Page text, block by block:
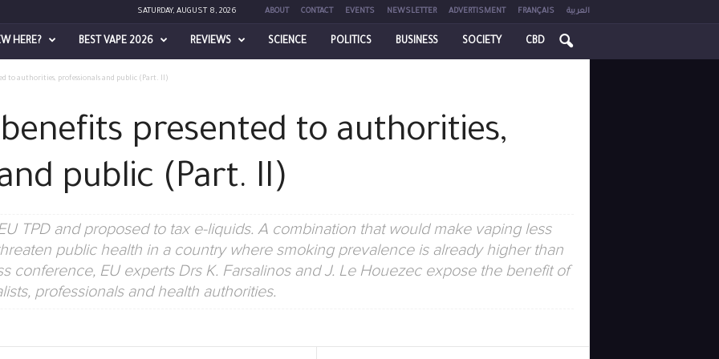
SATURDAY, AUGUST 8, 2026 ABOUT CONTACT EVENTS NEWSLETTER ADVERTISMENT FRANÇAIS العربية
HERE? BEST VAPE 2026 REVIEWS SCIENCE POLITICS BUSINESS SOCIETY CBD
to authorities, professionals and public (Part. II)
benefits presented to authorities,
public (Part. II)
TPD and proposed to tax e-liquids. A combination that would make vaping less
public health in a country where smoking prevalence is already higher than
conference, EU experts Drs K. Farsalinos and J. Le Houezec expose the benefit of
professionals and health authorities.